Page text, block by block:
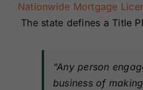
Nationwide Mortgage
The state defines a Title
“Any person
business of